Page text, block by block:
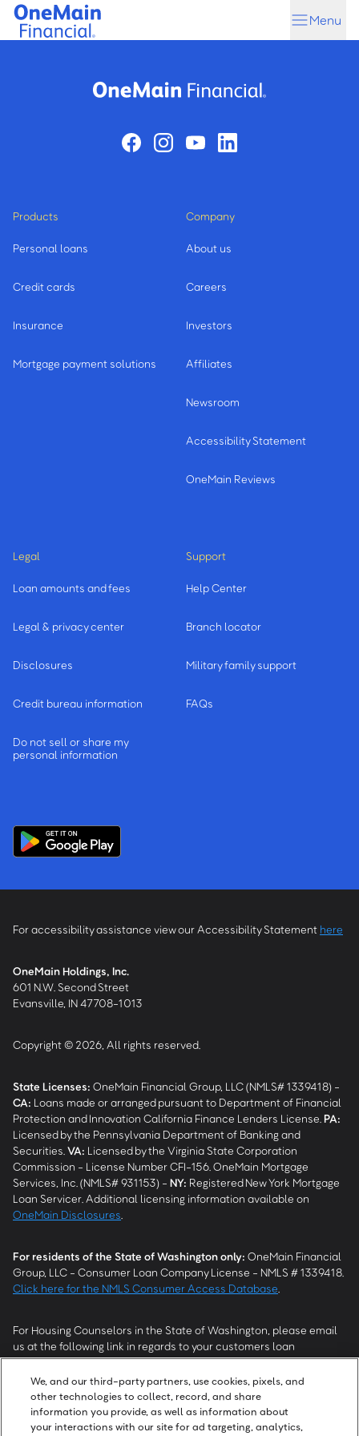
Skip
Skip
Menu
Products
Personal loans
Credit cards
Insurance
Mortgage payment solutions
Company
About us
Careers
Investors
Affiliates
Newsroom
Accessibility Statement
OneMain Reviews
Legal
Loan amounts and fees
Legal & privacy center
Disclosures
Credit bureau information
Do not sell or share my
personal information
Support
Help Center
Branch locator
Military family support
FAQs
For accessibility assistance view our Accessibility Statement here
OneMain Holdings, Inc.
601 N.W. Second Street
Evansville, IN 47708-1013
Copyright © 2026, All rights reserved.
State Licenses: OneMain Financial Group, LLC (NMLS# 1339418) -
CA: Loans made or arranged pursuant to Department of Financial
Protection and Innovation California Finance Lenders License. PA:
Licensed by the Pennsylvania Department of Banking and
Securities. VA: Licensed by the Virginia State Corporation
Commission - License Number CFI-156. OneMain Mortgage
Services, Inc. (NMLS# 931153) - NY: Registered New York Mortgage
Loan Servicer. Additional licensing information available on
OneMain Disclosures
For residents of the State of Washington only: OneMain Financial
Group, LLC - Consumer Loan Company License - NMLS # 1339418.
Click here for the NMLS Consumer Access Database
For Housing Counselors in the State of Washington, please email
us at the following link in regards to your customers loan
modification status:REModifications@onemainfinancial.com.
Please ensure your customer has provided us with authorization to
work with you.
We, and our third-party partners, use cookies, pixels, and
other technologies to collect, record, and share
information you provide, as well as information about
your interactions with our site for ad targeting, analytics,